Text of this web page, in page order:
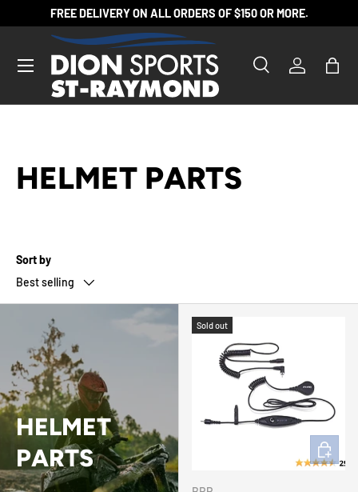
SKIP TO CONTENT
FREE DELIVERY ON ALL ORDERS OF $150 OR MORE.
Search
Product type
SearchLog inBag
HELMET PARTS
Sort by
Best selling
HELMET
PARTS
Sold out
ADD TO